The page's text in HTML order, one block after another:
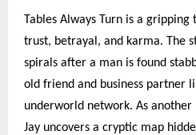
Tables Always Turn is a
trust, betrayal, and karma. The
spirals after a man is found
old friend and business partner
underworld network. As
Jay uncovers a cryptic map